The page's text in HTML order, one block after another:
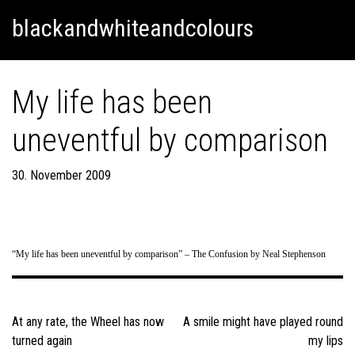
blackandwhiteandcolours
My life has been
uneventful by comparison
30. November 2009
“My life has been uneventful by comparison” – The Confusion by Neal Stephenson
navigation
A smile might have played round
my lips
At any rate, the Wheel has now
turned again